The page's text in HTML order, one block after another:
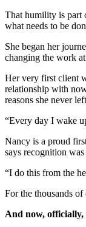
That humility is part
what needs to be
She began her
changing the work
Her very first client
relationship with
reasons she never
“Every day I wake
Nancy is a proud
says recognition
“I do this from the
For the thousands
And now,